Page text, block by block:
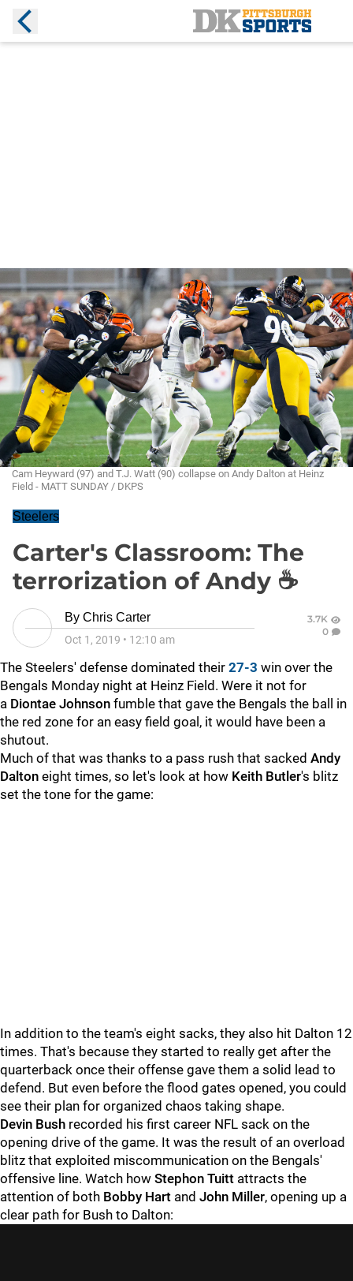
Cam Heyward (97) and T.J. Watt (90) collapse on Andy Dalton at Heinz
Field - MATT SUNDAY / DKPS
Steelers
Carter's Classroom: The
terrorization of Andy ☕
By Chris Carter
Oct 1, 2019 • 12:10 am
3.7K
0
The Steelers' defense dominated their 27-3 win over the
Bengals Monday night at Heinz Field. Were it not for
a Diontae Johnson fumble that gave the Bengals the ball in
the red zone for an easy field goal, it would have been a
shutout.
Much of that was thanks to a pass rush that sacked Andy
Dalton eight times, so let's look at how Keith Butler's blitz
set the tone for the game:
In addition to the team's eight sacks, they also hit Dalton 12
times. That's because they started to really get after the
quarterback once their offense gave them a solid lead to
defend. But even before the flood gates opened, you could
see their plan for organized chaos taking shape.
Devin Bush recorded his first career NFL sack on the
opening drive of the game. It was the result of an overload
blitz that exploited miscommunication on the Bengals'
offensive line. Watch how Stephon Tuitt attracts the
attention of both Bobby Hart and John Miller, opening up a
clear path for Bush to Dalton: